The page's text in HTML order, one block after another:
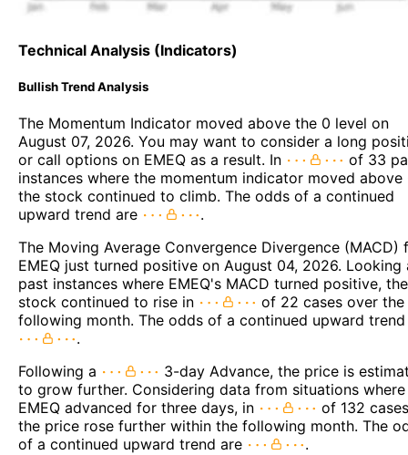
Technical Analysis (Indicators)
Bullish Trend Analysis
The Momentum Indicator moved above the 0 level on
August 07, 2026. You may want to consider a long
or call options on EMEQ as a result. In
of 33
instances where the momentum indicator moved above
the stock continued to climb. The odds of a continued
upward trend are
.
The Moving Average Convergence Divergence (MACD)
EMEQ just turned positive on August 04, 2026. Looking
past instances where EMEQ's MACD turned positive, the
stock continued to rise in
of 22 cases over the
following month. The odds of a continued upward trend
.
Following a
3-day Advance, the price is
to grow further. Considering data from situations where
EMEQ advanced for three days, in
of 132
the price rose further within the following month. The
of a continued upward trend are
.